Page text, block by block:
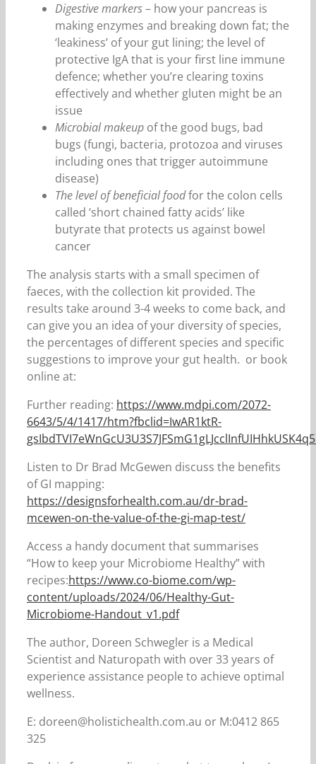
Digestive markers– how your pancreas is
making enzymes and breaking down fat; the
‘leakiness’ of your gut lining; the level of
protective IgA that is your first line immune
defence; whether you’re clearing toxins
effectively and whether gluten might be an
issue
Microbial makeup of the good bugs, bad
bugs (fungi, bacteria, protozoa and viruses
including ones that trigger autoimmune
disease)
The level of beneficial foodfor the colon cells
called ‘short chained fatty acids’ like
butyrate that protects us against bowel
cancer
The analysis starts with a small specimen of
faeces, with the collection kit provided. The
results take around 3-4 weeks to come back, and
can give you an idea of your diversity of species,
the percentages of different species and specific
suggestions to improve your gut health. or book
online at:
Further reading: https://www.mdpi.com/2072-
6643/5/4/1417/htm?fbclid=IwAR1ktR-
Listen to Dr Brad McGewen discuss the benefits
of GI mapping:
https://designsforhealth.com.au/dr-brad-
mcewen-on-the-value-of-the-gi-map-test/
Access a handy document that summarises
“How to keep your Microbiome Healthy” with
recipes:https://www.co-biome.com/wp-
content/uploads/2024/06/Healthy-Gut-
Microbiome-Handout_v1.pdf
The author, Doreen Schwegler is a Medical
Scientist and Naturopath with over 33 years of
experience assistance people to achieve optimal
wellness.
E: doreen@holistichealth.com.au or M:0412 865
325